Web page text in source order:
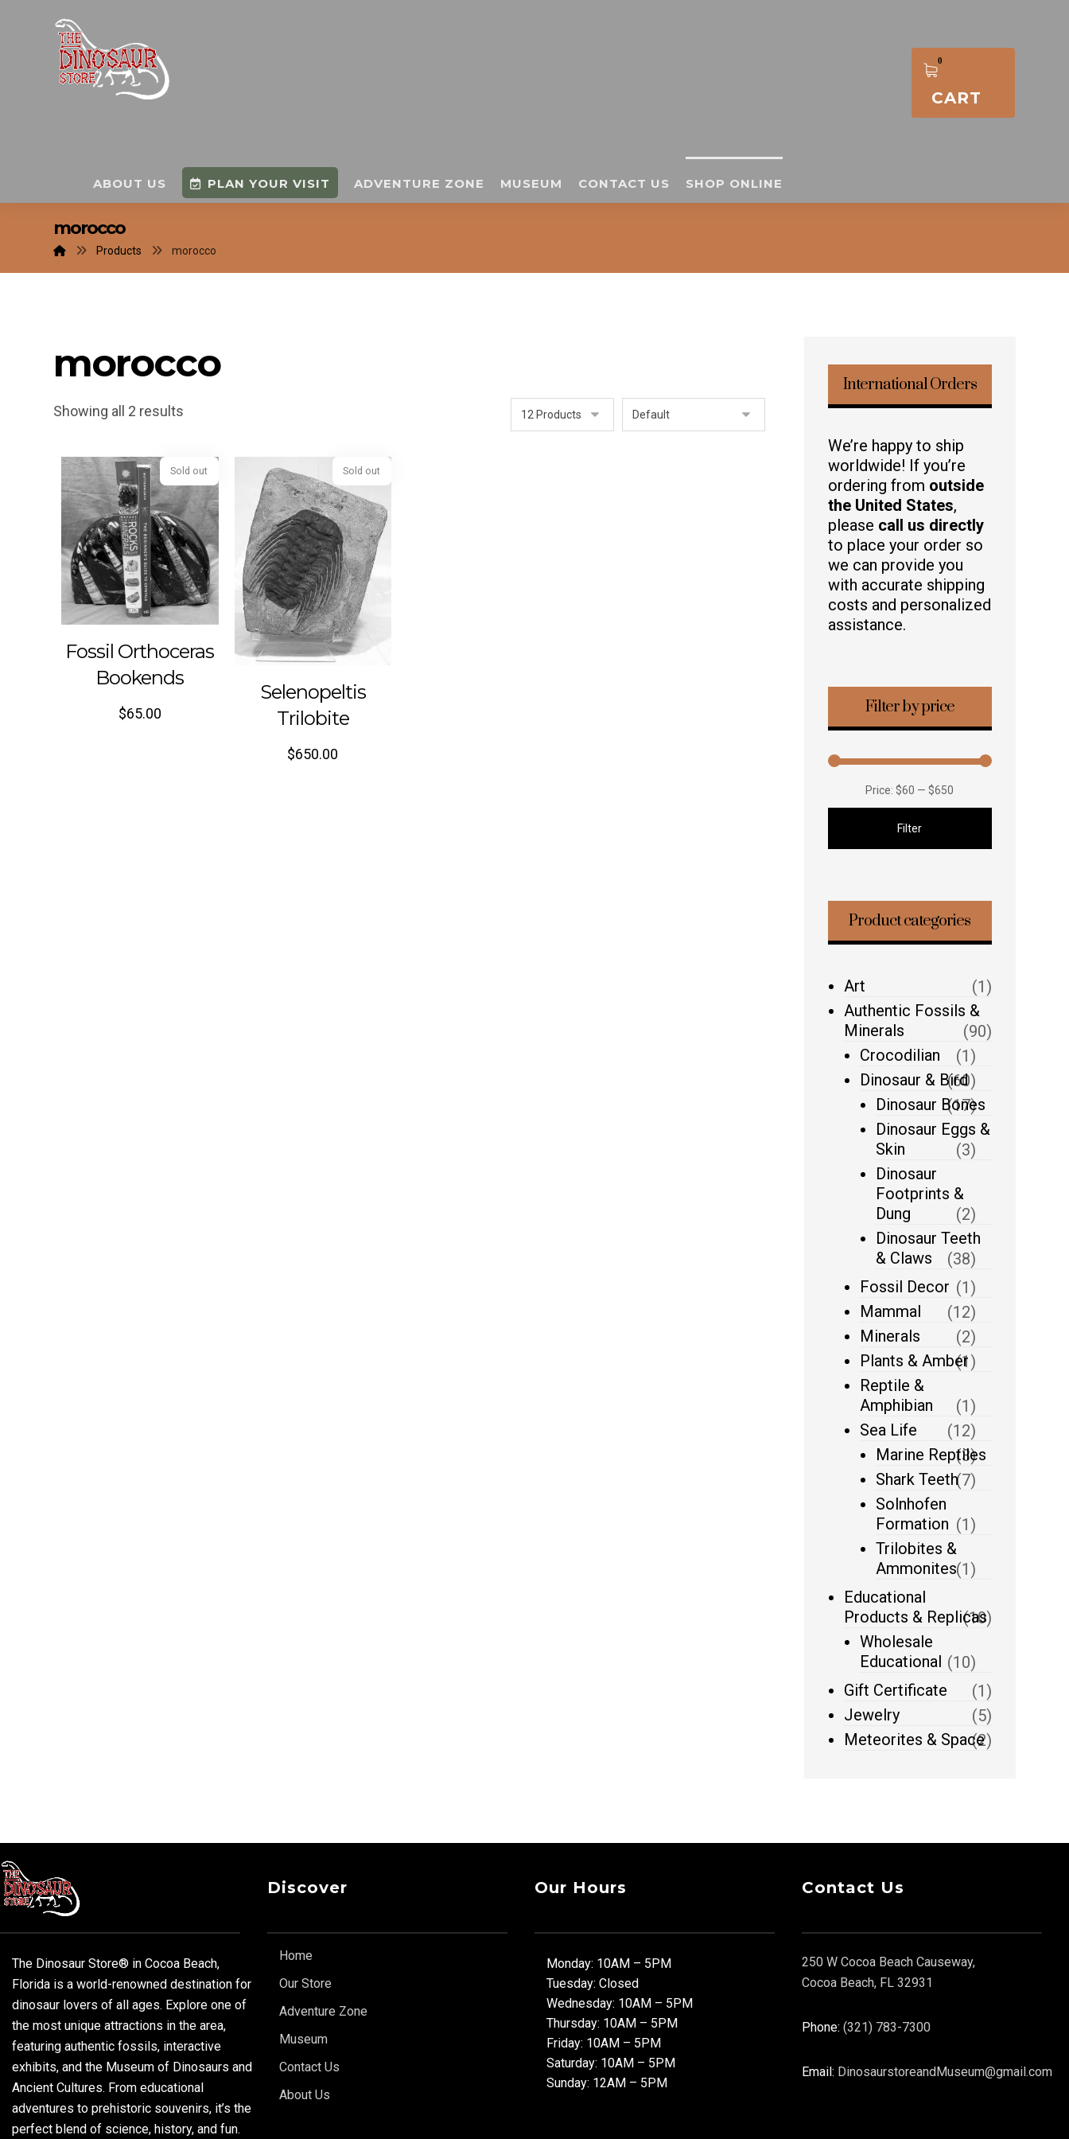
ABOUT US PLAN YOUR VISIT ADVENTURE ZONE MUSEUM CONTACT US SHOP ONLINE
CART
morocco
Products morocco
morocco
Showing all 2 results
Fossil Orthoceras
Bookends
$65.00
Sold out
Selenopeltis
Trilobite
$650.00
Sold out
International Orders
We’re happy to ship
worldwide! If you’re
ordering from outside
the United States,
please call us directly
to place your order so
we can provide you
with accurate shipping
costs and personalized
assistance.
Filter by price
Filter
Price:$60 —$650
Product categories
Art
(1)
Authentic Fossils &
Minerals
(90)
Crocodilian
(1)
Dinosaur & Bird
(60)
Dinosaur Bones
(17)
Dinosaur Eggs &
Skin
(3)
Dinosaur
Footprints &
Dung
(2)
Dinosaur Teeth
& Claws
(38)
Fossil Decor (1)
Mammal
(12)
Minerals
(2)
Plants & Amber
(1)
Reptile &
Amphibian
(1)
Sea Life
(12)
Marine Reptiles
(3)
Shark Teeth(7)
Solnhofen
Formation (1)
Trilobites &
Ammonites(1)
Educational
Products & Replicas
(10)
Wholesale
Educational (10)
Gift Certificate
(1)
Jewelry
(5)
Meteorites & Space
(2)
Discover Our Hours Contact Us
The Dinosaur Store® in Cocoa Beach,
Florida is a world-renowned destination for
dinosaur lovers of all ages. Explore one of
the most unique attractions in the area,
featuring authentic fossils, interactive
exhibits, and the Museum of Dinosaurs and
Ancient Cultures. From educational
adventures to prehistoric souvenirs, it’s the
perfect blend of science, history, and fun.
Home
Our Store
Adventure Zone
Museum
Contact Us
About Us
Monday: 10AM – 5PM
Tuesday: Closed
Wednesday: 10AM – 5PM
Thursday: 10AM – 5PM
Friday: 10AM – 5PM
Saturday: 10AM – 5PM
Sunday: 12AM – 5PM
250 W Cocoa Beach Causeway,
Cocoa Beach, FL 32931
Phone: (321) 783-7300
Email: DinosaurstoreandMuseum@gmail.com